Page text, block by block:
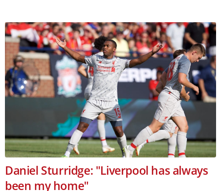
Daniel Sturridge: "Liverpool has always
been my home"